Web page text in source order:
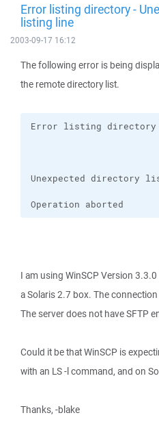
Error listing directory -
listing line
2003-09-17 16:12
The following error is being
the remote directory list.
Operation aborted
I am using WinSCP Version
a Solaris 2.7 box. The
The server does not have SFTP
Could it be that WinSCP is
with an LS -l command, and on
Thanks, -blake